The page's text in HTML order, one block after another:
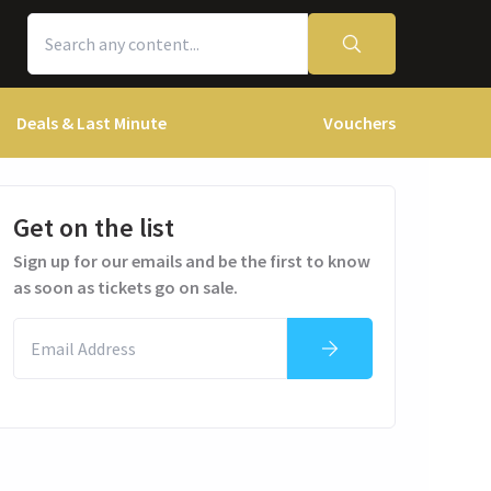
Deals & Last Minute Vouchers
Get on the list
Sign up for our emails and be the first to know
as soon as tickets go on sale.